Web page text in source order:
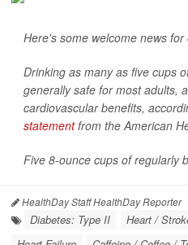
Here's some welcome news for
Drinking as many as five cups
generally safe for most adults,
cardiovascular benefits,
statementfrom the American
Five 8-ounce cups of regularly
HealthDay Staff HealthDay Reporter
Diabetes: Type II
Heart /